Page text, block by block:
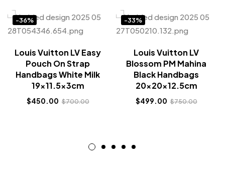
-36%
Louis Vuitton LV Easy
Pouch On Strap
Handbags White Milk
19×11.5x3cm
$450.00 $700.00
-33%
Louis Vuitton LV
Blossom PM Mahina
Black Handbags
20x20x12.5cm
$499.00 $750.00